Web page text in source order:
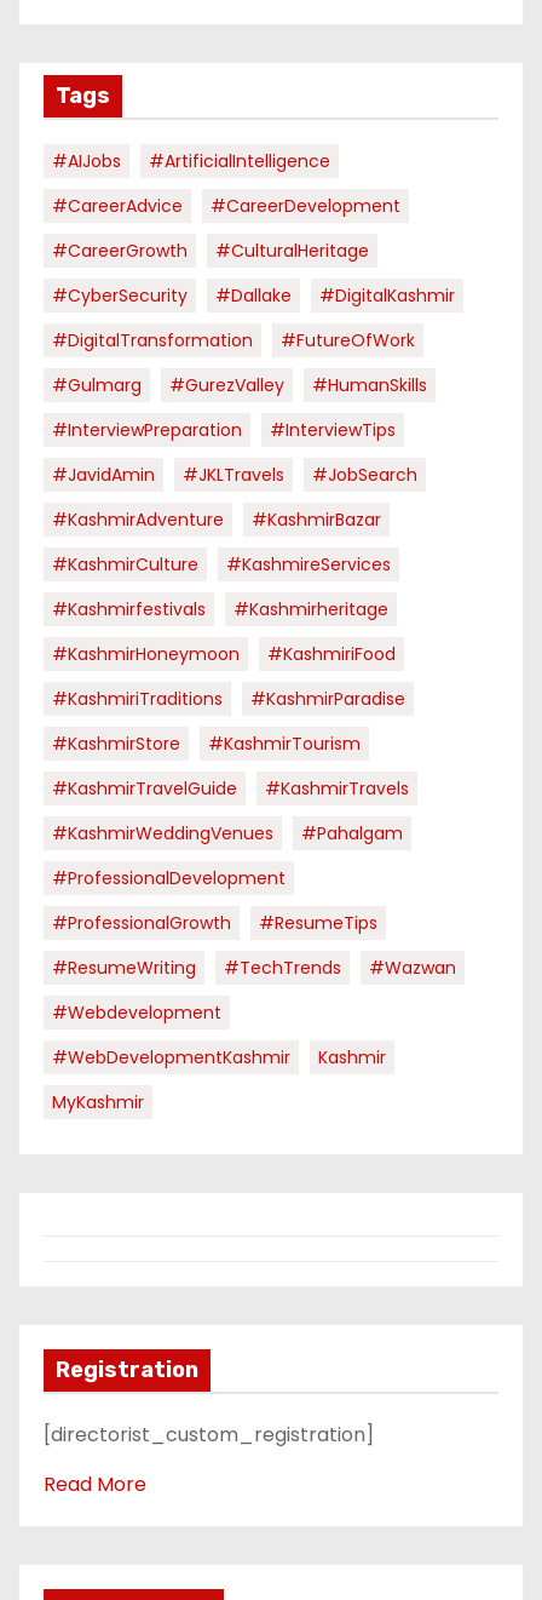
Tags
#AIJobs
#ArtificialIntelligence
#CareerAdvice
#CareerDevelopment
#CareerGrowth
#CulturalHeritage
#CyberSecurity
#dallake
#DigitalKashmir
#DigitalTransformation
#FutureOfWork
#Gulmarg
#GurezValley
#HumanSkills
#InterviewPreparation
#InterviewTips
#JavidAmin
#JKLTravels
#JobSearch
#KashmirAdventure
#KashmirBazar
#KashmirCulture
#KashmireServices
#kashmirfestivals
#kashmirheritage
#KashmirHoneymoon
#KashmiriFood
#KashmiriTraditions
#KashmirParadise
#KashmirStore
#KashmirTourism
#KashmirTravelGuide
#KashmirTravels
#KashmirWeddingVenues
#pahalgam
#ProfessionalDevelopment
#ProfessionalGrowth
#ResumeTips
#ResumeWriting
#TechTrends
#Wazwan
#webdevelopment
#WebDevelopmentKashmir
Kashmir
MyKashmir
Registration
[directorist_custom_registration]
Read More